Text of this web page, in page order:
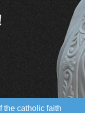
the catholic faith